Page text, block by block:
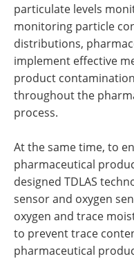
particulate levels
monitoring particle
distributions,
implement effective
product
throughout the
process.
At the same time, to
pharmaceutical
designed TDLAS
sensor and oxygen
oxygen and trace
to prevent trace
pharmaceutical